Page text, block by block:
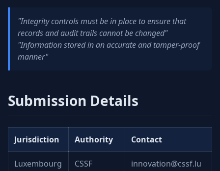
"Integrity controls must be in place to ensure that
records and audit trails cannot be changed"
"Information stored in an accurate and tamper-proof
manner"
Submission Details
Jurisdiction Authority Contact
Luxembourg CSSF innovation@cssf.lu